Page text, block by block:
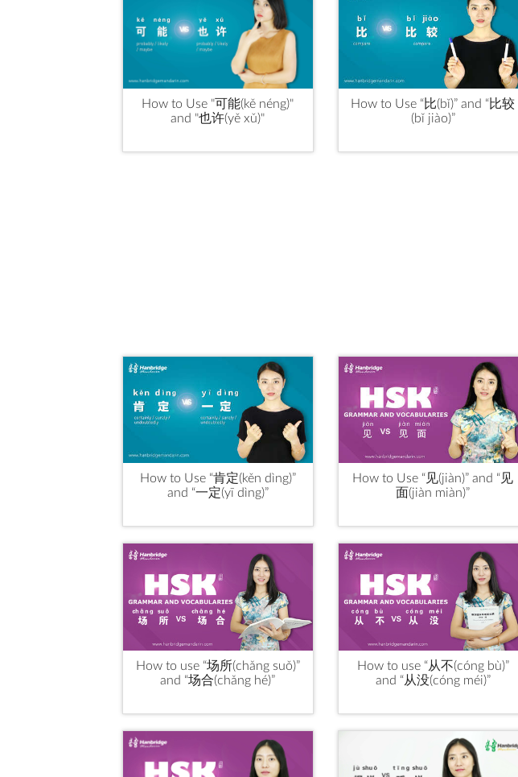
How to Use "可能(kě néng)"
and "也许(yě xǔ)"
How to Use “比(bǐ)” and “比较
(bǐ jiào)”
How to Use “肯定(kěn dìng)”
and “一定(yī dìng)”
How to Use “见(jiàn)” and “见
面(jiàn miàn)”
How to use “场所(chǎng suǒ)”
and “场合(chǎng hé)”
How to use “从不(cóng bù)”
and “从没(cóng méi)”